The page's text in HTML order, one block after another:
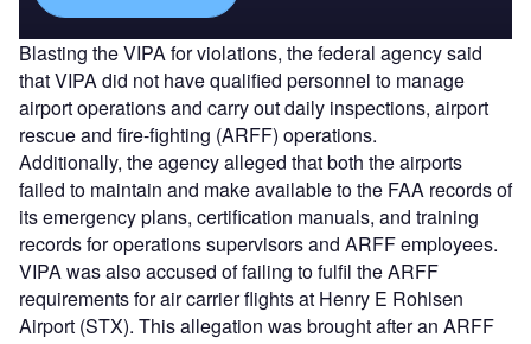
Blasting the VIPA for violations, the federal agency said
that VIPA did not have qualified personnel to manage
airport operations and carry out daily inspections, airport
rescue and fire-fighting (ARFF) operations.
Additionally, the agency alleged that both the airports
failed to maintain and make available to the FAA records of
its emergency plans, certification manuals, and training
records for operations supervisors and ARFF employees.
VIPA was also accused of failing to fulfil the ARFF
requirements for air carrier flights at Henry E Rohlsen
Airport (STX). This allegation was brought after an ARFF